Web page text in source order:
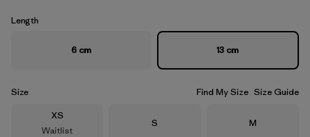
Length
6 cm 13 cm
Size Find My Size Size Guide
Size
XS
Waitlist
Size
S Size
M